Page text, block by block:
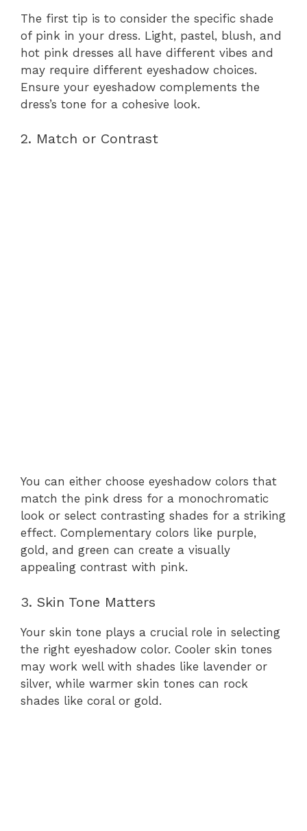
The first tip is to consider the specific shade
of pink in your dress. Light, pastel, blush, and
hot pink dresses all have different vibes and
may require different eyeshadow choices.
Ensure your eyeshadow complements the
dress’s tone for a cohesive look.
2. Match or Contrast
You can either choose eyeshadow colors that
match the pink dress for a monochromatic
look or select contrasting shades for a striking
effect. Complementary colors like purple,
gold, and green can create a visually
appealing contrast with pink.
3. Skin Tone Matters
Your skin tone plays a crucial role in selecting
the right eyeshadow color. Cooler skin tones
may work well with shades like lavender or
silver, while warmer skin tones can rock
shades like coral or gold.